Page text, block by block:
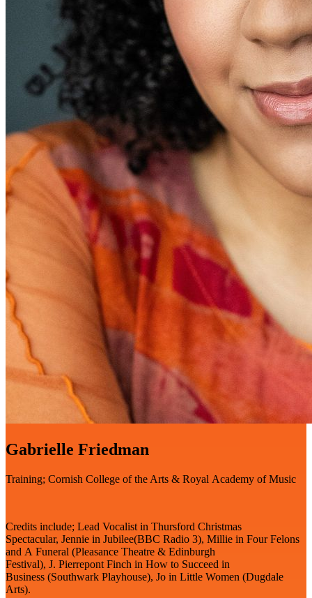
Gabrielle Friedman
Training; Cornish College of the Arts & Royal Academy of Music
Credits include; Lead Vocalist in Thursford Christmas
Spectacular, Jennie in Jubilee(BBC Radio 3), Millie in Four Felons
and A Funeral (Pleasance Theatre & Edinburgh
Festival), J. Pierrepont Finch in How to Succeed in
Business (Southwark Playhouse), Jo in Little Women (Dugdale
Arts).